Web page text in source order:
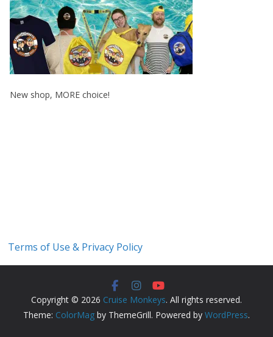
New shop, MORE choice!
Terms of Use & Privacy Policy
Copyright © 2026 Cruise Monkeys. All rights reserved.
Theme: ColorMag by ThemeGrill. Powered by WordPress.